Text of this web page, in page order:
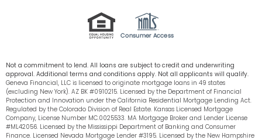
Not a commitment to lend. All loans are subject to credit and underwriting
approval. Additional terms and conditions apply. Not all applicants will qualify.
Geneva Financial, LLC is licensed to originate mortgage loans in 49 states
(excluding New York). AZ BK #0910215. Licensed by the Department of Financial
Protection and Innovation under the California Residential Mortgage Lending Act.
Regulated by the Colorado Division of Real Estate. Kansas Licensed Mortgage
Company, License Number MC.0025533. MA Mortgage Broker and Lender License
#ML42056. Licensed by the Mississippi Department of Banking and Consumer
Finance. Licensed Nevada Mortgage Lender #3195. Licensed by the New Hampshire